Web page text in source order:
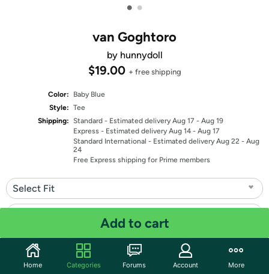
• •
van Goghtoro
by hunnydoll
$19.00 + free shipping
Color:
Baby Blue
Style: Tee
Shipping: Standard - Estimated delivery Aug 17 - Aug 19
Express - Estimated delivery Aug 14 - Aug 17
Standard International - Estimated delivery Aug 22 - Aug
24
Free Express shipping for Prime members
Select Fit
Quantity: 1
Add to cart
Home Categories Forums Account More